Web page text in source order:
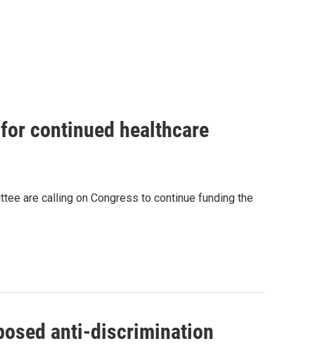
continued healthcare
are calling on Congress to continue funding the
anti-discrimination